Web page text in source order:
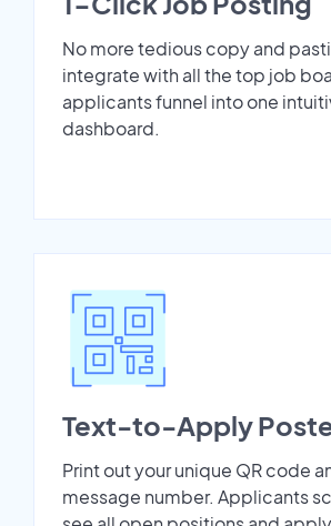
No more tedious copy and
integrate with all the top job
applicants funnel into one
dashboard.
Text-to-Apply
Print out your unique QR code
message number. Applicants